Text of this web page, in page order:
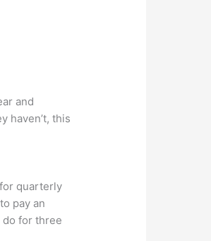
and
haven’t, this
quarterly
pay an
do for three